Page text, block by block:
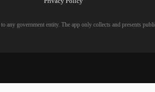
government entity. The app only collects and presents